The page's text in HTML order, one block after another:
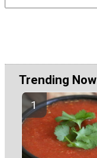
Trending Now